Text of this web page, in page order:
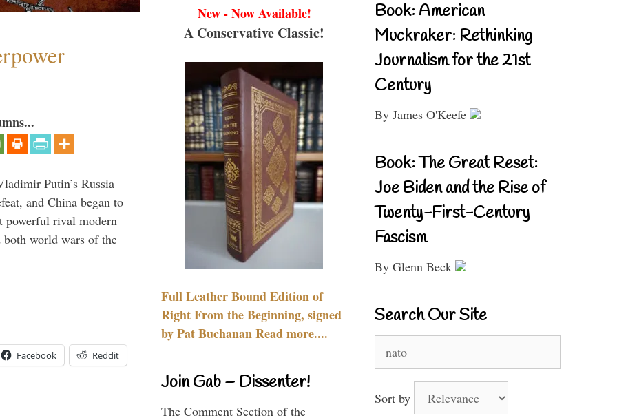
Putin’s Russia
and China began to
powerful rival modern
both world wars of the
Facebook Reddit
New - Now Available!
A Conservative Classic!
Full Leather Bound Edition of
Right From the Beginning, signed
by Pat Buchanan Read more....
Join Gab – Dissenter!
The Comment Section of the
Book: American
Muckraker: Rethinking
Journalism for the 21st
Century
By James O'Keefe
Book: The Great Reset:
Joe Biden and the Rise of
Twenty-First-Century
Fascism
By Glenn Beck
Search Our Site
for:
Sort by